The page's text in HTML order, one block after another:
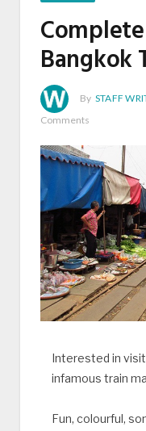
Bangkok
By STAFF
Comments
Interested in
infamous train
Fun, colourful,